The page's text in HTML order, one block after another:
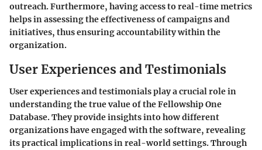
outreach. Furthermore, having access to real-time metrics
helps in assessing the effectiveness of campaigns and
initiatives, thus ensuring accountability within the
organization.
User Experiences and Testimonials
User experiences and testimonials play a crucial role in
understanding the true value of the Fellowship One
Database. They provide insights into how different
organizations have engaged with the software, revealing
its practical implications in real-world settings. Through